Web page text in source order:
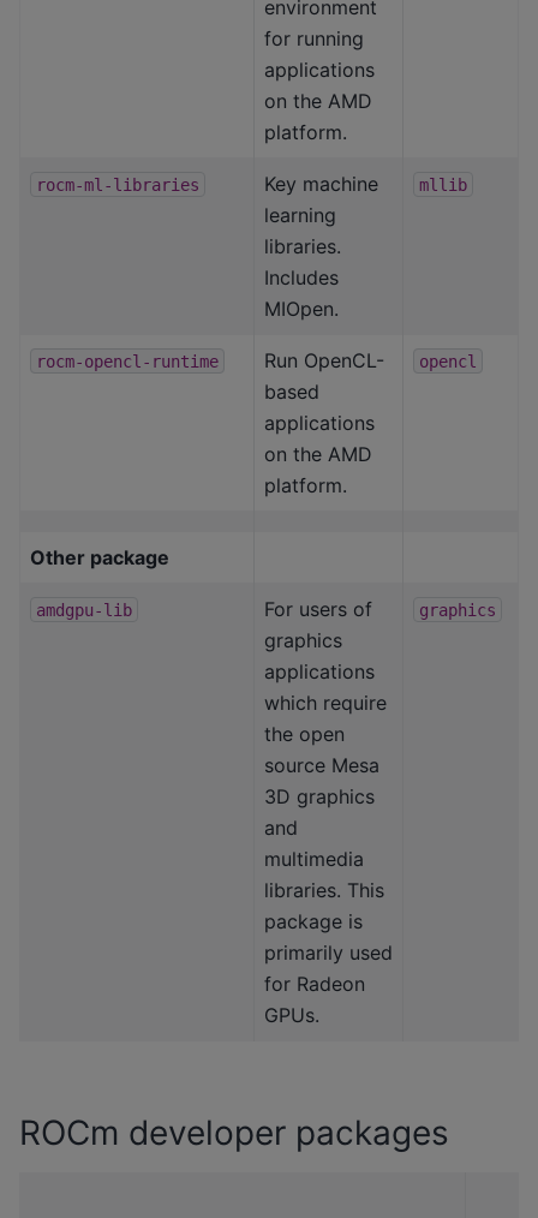
environment
for running
applications
on the AMD
platform.
rocm-ml-libraries
Key machine
learning
libraries.
Includes
MIOpen.
mllib
rocm-opencl-runtime
Run OpenCL-
based
applications
on the AMD
platform.
opencl
Other package
amdgpu-lib
For users of
graphics
applications
which require
the open
source Mesa
3D graphics
and
multimedia
libraries. This
package is
primarily used
for Radeon
GPUs.
graphics
ROCm developer packages